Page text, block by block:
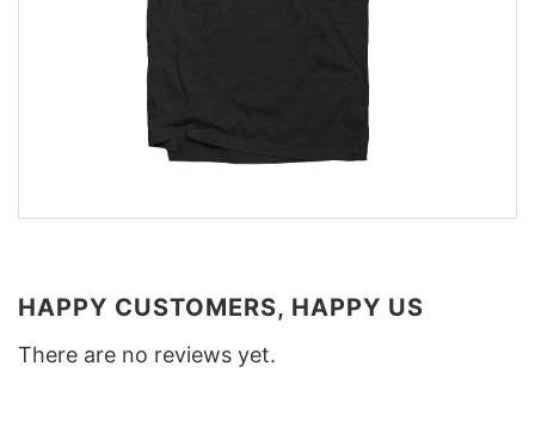
HAPPY CUSTOMERS, HAPPY US
There are no reviews yet.